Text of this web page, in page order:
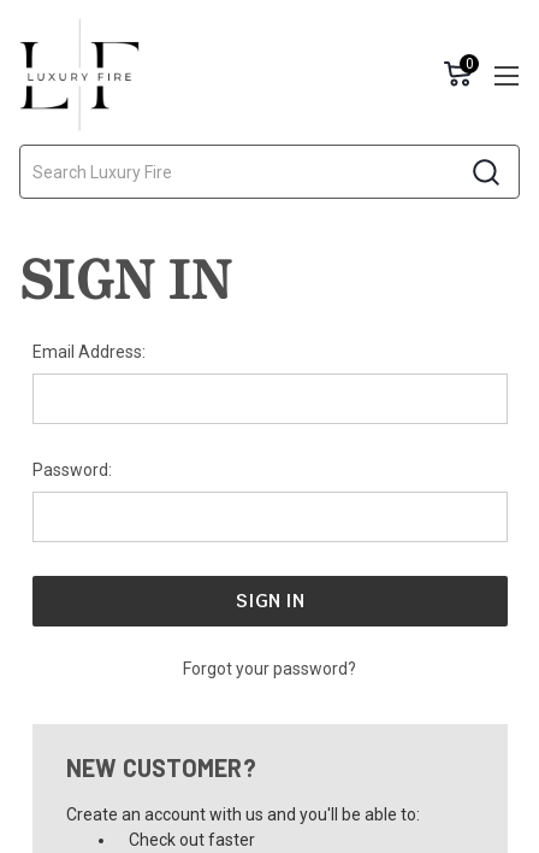
0
SIGN IN
Email Address:
Password:
Forgot your password?
NEW CUSTOMER?
Create an account with us and you'll be able to:
Check out faster